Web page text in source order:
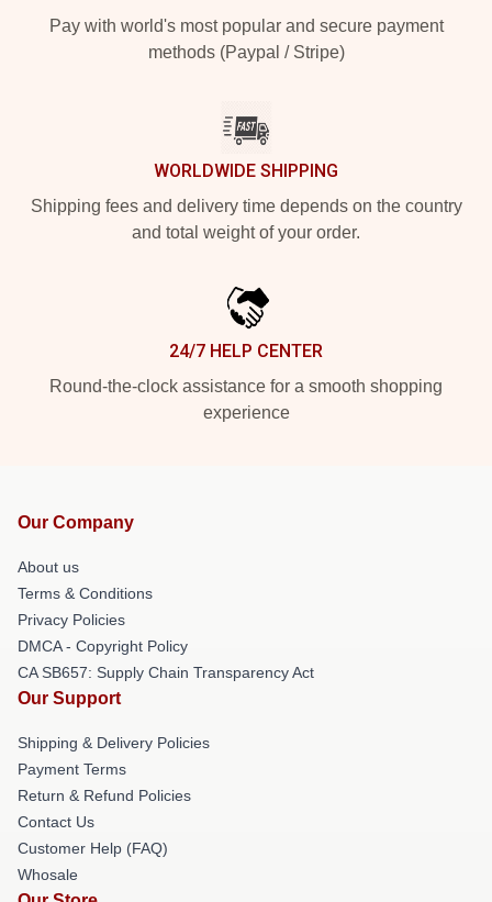
Pay with world's most popular and secure payment
methods (Paypal / Stripe)
WORLDWIDE SHIPPING
Shipping fees and delivery time depends on the country
and total weight of your order.
24/7 HELP CENTER
Round-the-clock assistance for a smooth shopping
experience
Our Company
About us
Terms & Conditions
Privacy Policies
DMCA - Copyright Policy
CA SB657: Supply Chain Transparency Act
Our Support
Shipping & Delivery Policies
Payment Terms
Return & Refund Policies
Contact Us
Customer Help (FAQ)
Whosale